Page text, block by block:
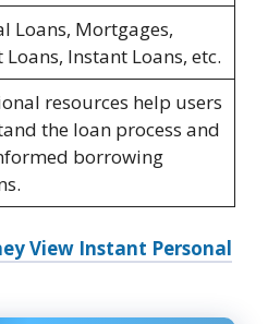
Loans, Mortgages,
Instant Loans, etc.
resources help users
the loan process and
borrowing
View Instant Personal